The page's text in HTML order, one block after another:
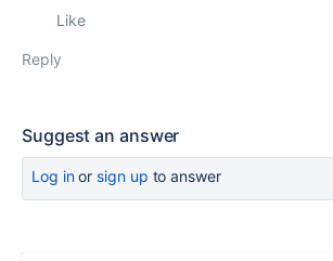
Like
Reply
Suggest an answer
Log inor sign up to answer